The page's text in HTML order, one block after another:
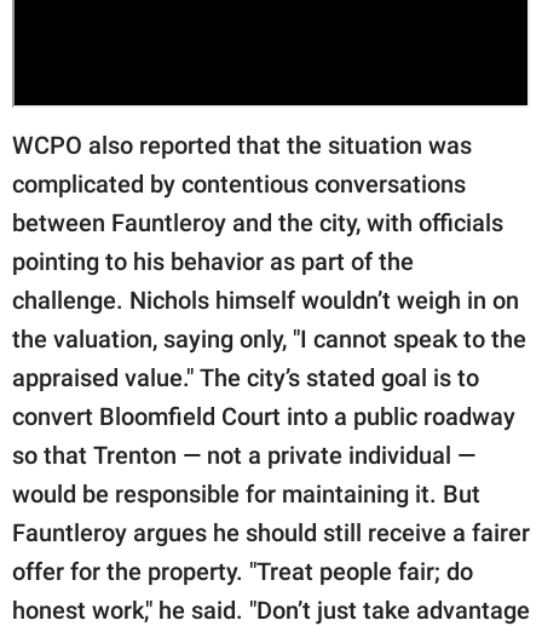
WCPO also reported that the situation was
complicated by contentious conversations
between Fauntleroy and the city, with officials
pointing to his behavior as part of the
challenge. Nichols himself wouldn’t weigh in on
the valuation, saying only, "I cannot speak to the
appraised value." The city’s stated goal is to
convert Bloomfield Court into a public roadway
so that Trenton — not a private individual —
would be responsible for maintaining it. But
Fauntleroy argues he should still receive a fairer
offer for the property. "Treat people fair; do
honest work," he said. "Don’t just take advantage